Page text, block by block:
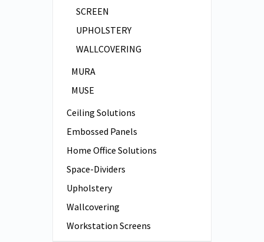
SCREEN
UPHOLSTERY
WALLCOVERING
MURA
MUSE
Ceiling Solutions
Embossed Panels
Home Office Solutions
Space-Dividers
Upholstery
Wallcovering
Workstation Screens